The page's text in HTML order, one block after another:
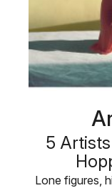
5
Lone figures,